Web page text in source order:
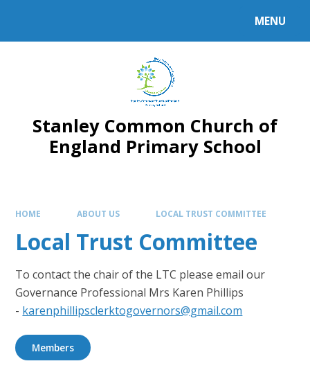
MENU
Stanley Common Church of
England Primary School
HOME ABOUT US LOCAL TRUST COMMITTEE
Local Trust Committee
To contact the chair of the LTC please email our
Governance Professional Mrs Karen Phillips
- karenphillipsclerktogovernors@gmail.com
Members